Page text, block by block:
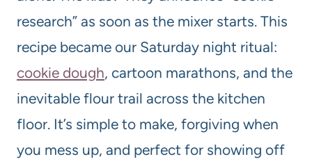
research” as soon as the mixer starts. This
recipe became our Saturday night ritual:
cookie dough, cartoon marathons, and the
inevitable flour trail across the kitchen
floor. It’s simple to make, forgiving when
you mess up, and perfect for showing off